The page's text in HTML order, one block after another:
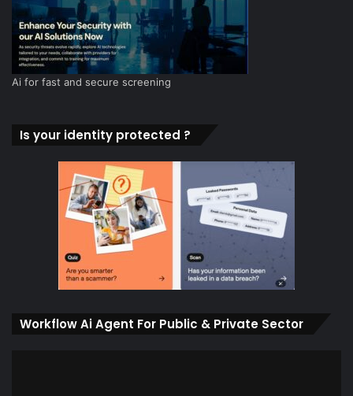
Ai for fast and secure screening
Is your identity protected ?
Workflow Ai Agent For Public & Private Sector